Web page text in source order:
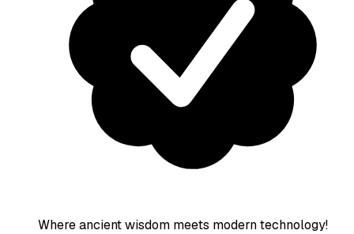
Where ancient wisdom meets modern technology!